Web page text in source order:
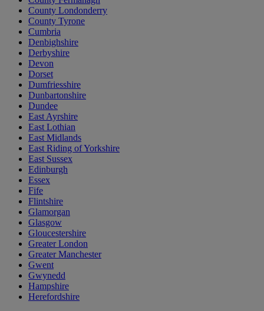
County Londonderry
County Tyrone
Cumbria
Denbighshire
Derbyshire
Devon
Dorset
Dumfriesshire
Dunbartonshire
Dundee
East Ayrshire
East Lothian
East Midlands
East Riding of Yorkshire
East Sussex
Edinburgh
Essex
Fife
Flintshire
Glamorgan
Glasgow
Gloucestershire
Greater London
Greater Manchester
Gwent
Gwynedd
Hampshire
Herefordshire